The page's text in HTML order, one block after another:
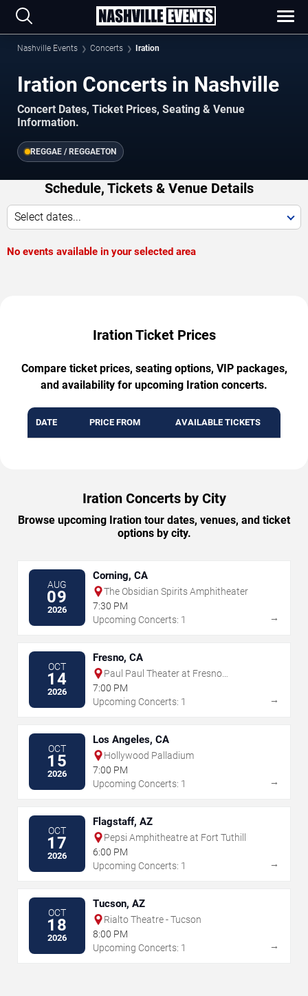
Nashville Events Concerts Iration
Iration Concerts in Nashville
Concert Dates, Ticket Prices, Seating & Venue
Information.
REGGAE / REGGAETON
Schedule, Tickets & Venue Details
Select dates...
No events available in your selected area
Iration Ticket Prices
Compare ticket prices, seating options, VIP packages,
and availability for upcoming Iration concerts.
DATE PRICE FROM AVAILABLE TICKETS
Iration Concerts by City
Browse upcoming Iration tour dates, venues, and ticket
options by city.
AUG
09
2026
Corning, CA
The Obsidian Spirits Amphitheater
7:30 PM
Upcoming Concerts: 1
→
OCT
14
2026
Fresno, CA
Paul Paul Theater at Fresno
Fairgrounds
7:00 PM
Upcoming Concerts: 1
→
OCT
15
2026
Los Angeles, CA
Hollywood Palladium
7:00 PM
Upcoming Concerts: 1
→
OCT
17
2026
Flagstaff, AZ
Pepsi Amphitheatre at Fort Tuthill
6:00 PM
Upcoming Concerts: 1
→
OCT
18
2026
Tucson, AZ
Rialto Theatre - Tucson
8:00 PM
Upcoming Concerts: 1
→